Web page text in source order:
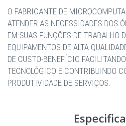
O FABRICANTE DE
ATENDER AS NECESSIDADES DOS
EM SUAS FUNÇÕES DE TRABALHO
EQUIPAMENTOS DE ALTA
DE CUSTO-BENEFÍCIO
TECNOLÓGICO E CONTRIBUINDO
PRODUTIVIDADE DE SERVIÇOS.